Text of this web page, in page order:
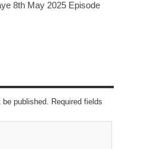
8th May 2025 Episode
published. Required fields